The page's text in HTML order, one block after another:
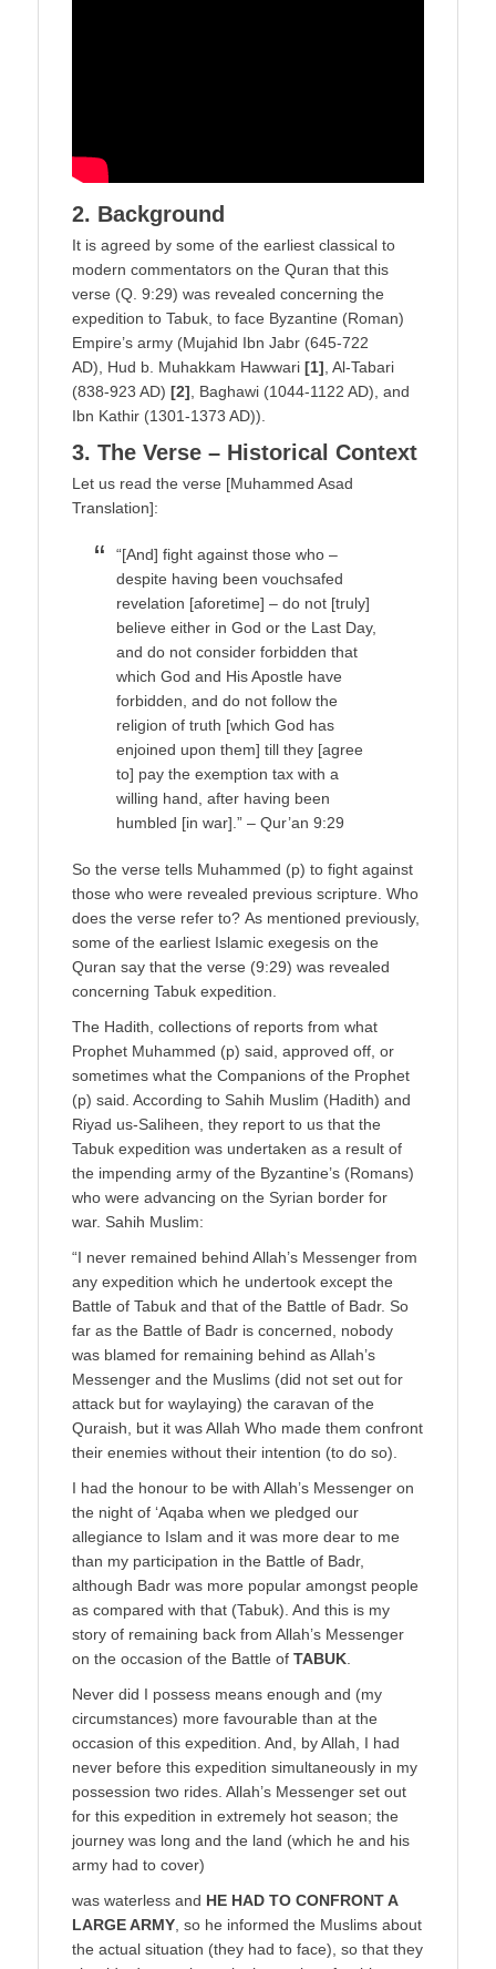
2. Background
It is agreed by some of the earliest classical to
modern commentators on the Quran that this
verse (Q. 9:29) was revealed concerning the
expedition to Tabuk, to face Byzantine (Roman)
Empire’s army (Mujahid Ibn Jabr (645-722
AD), Hud b. Muhakkam Hawwari [1] , Al-Tabari
(838-923 AD) [2] , Baghawi (1044-1122 AD), and
Ibn Kathir (1301-1373 AD)).
3. The Verse – Historical Context
Let us read the verse [Muhammed Asad
Translation]:
“[And] fight against those who –
despite having been vouchsafed
revelation [aforetime] – do not [truly]
believe either in God or the Last Day,
and do not consider forbidden that
which God and His Apostle have
forbidden, and do not follow the
religion of truth [which God has
enjoined upon them] till they [agree
to] pay the exemption tax with a
willing hand, after having been
humbled [in war].” – Qur’an 9:29
So the verse tells Muhammed (p) to fight against
those who were revealed previous scripture. Who
does the verse refer to? As mentioned previously,
some of the earliest Islamic exegesis on the
Quran say that the verse (9:29) was revealed
concerning Tabuk expedition.
The Hadith, collections of reports from what
Prophet Muhammed (p) said, approved off, or
sometimes what the Companions of the Prophet
(p) said. According to Sahih Muslim (Hadith) and
Riyad us-Saliheen, they report to us that the
Tabuk expedition was undertaken as a result of
the impending army of the Byzantine’s (Romans)
who were advancing on the Syrian border for
war. Sahih Muslim:
“I never remained behind Allah’s Messenger from
any expedition which he undertook except the
Battle of Tabuk and that of the Battle of Badr. So
far as the Battle of Badr is concerned, nobody
was blamed for remaining behind as Allah’s
Messenger and the Muslims (did not set out for
attack but for waylaying) the caravan of the
Quraish, but it was Allah Who made them confront
their enemies without their intention (to do so).
I had the honour to be with Allah’s Messenger on
the night of ‘Aqaba when we pledged our
allegiance to Islam and it was more dear to me
than my participation in the Battle of Badr,
although Badr was more popular amongst people
as compared with that (Tabuk). And this is my
story of remaining back from Allah’s Messenger
on the occasion of the Battle of TABUK
Never did I possess means enough and (my
circumstances) more favourable than at the
occasion of this expedition. And, by Allah, I had
never before this expedition simultaneously in my
possession two rides. Allah’s Messenger set out
for this expedition in extremely hot season; the
journey was long and the land (which he and his
army had to cover)
was waterless and HE HAD TO CONFRONT A
LARGE ARMY , so he informed the Muslims about
the actual situation (they had to face), so that they